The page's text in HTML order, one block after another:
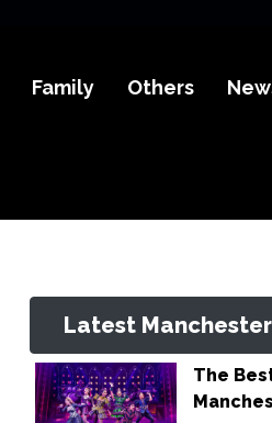
Family Others
Latest
The